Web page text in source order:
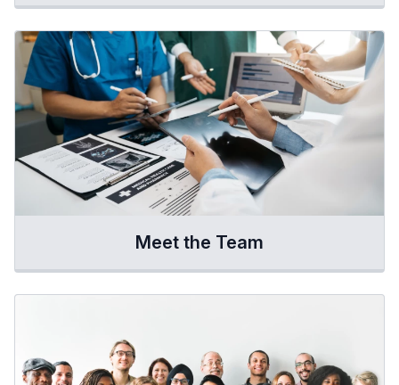
Meet the Team